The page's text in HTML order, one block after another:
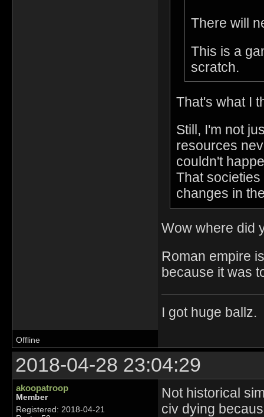
There will
This is a
scratch.
That's what I
Still, I'm not
resources
couldn't
That
changes in
Wow where did
Roman empire
because it was
I got huge ballz.
Offline
2018-04-28 23:04:29
akoopatroop
Member
Registered: 2018-04-21
Not historical
civ dying